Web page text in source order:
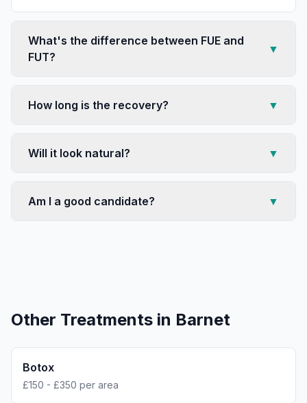
What's the difference between FUE and
FUT?
▼
How long is the recovery? ▼
Will it look natural? ▼
Am I a good candidate? ▼
Other Treatments in Barnet
Botox
£150 - £350 per area